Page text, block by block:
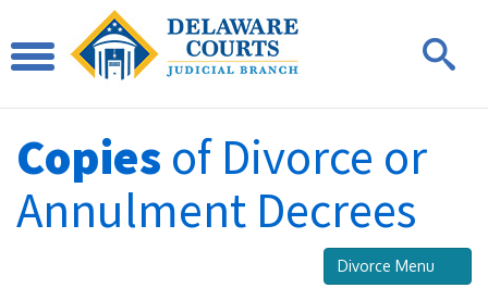
Copies of Divorce or
Annulment Decrees
Divorce Menu